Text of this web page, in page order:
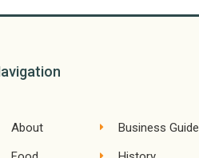
About
Business Guide